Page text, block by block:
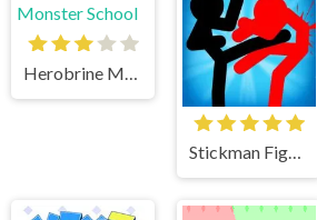
Herobrine Monster School
Stickman Fighter